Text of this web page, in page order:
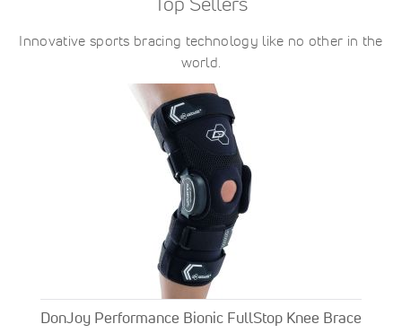
Innovative sports bracing technology like no other in the
world.
DonJoy Performance Bionic FullStop Knee Brace